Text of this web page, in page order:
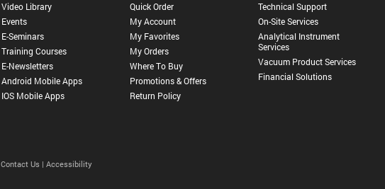
Video Library
Events
E-Seminars
Training Courses
E-Newsletters
Android Mobile Apps
IOS Mobile Apps
Quick Order
My Account
My Favorites
My Orders
Where To Buy
Promotions & Offers
Return Policy
Technical Support
On-Site Services
Analytical Instrument
Services
Vacuum Product Services
Financial Solutions
Contact Us | Accessibility